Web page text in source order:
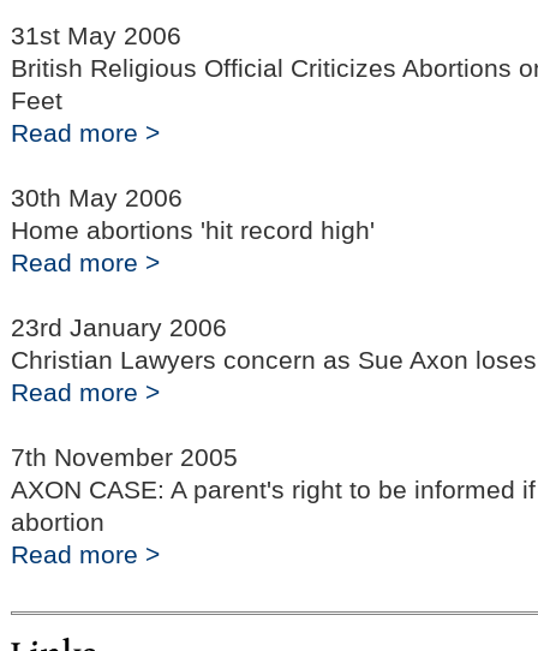
31st May 2006
British Religious Official Criticizes Abortions
Feet
Read more >
30th May 2006
Home abortions 'hit record high'
Read more >
23rd January 2006
Christian Lawyers concern as Sue Axon loses
Read more >
7th November 2005
AXON CASE: A parent's right to be informed
abortion
Read more >